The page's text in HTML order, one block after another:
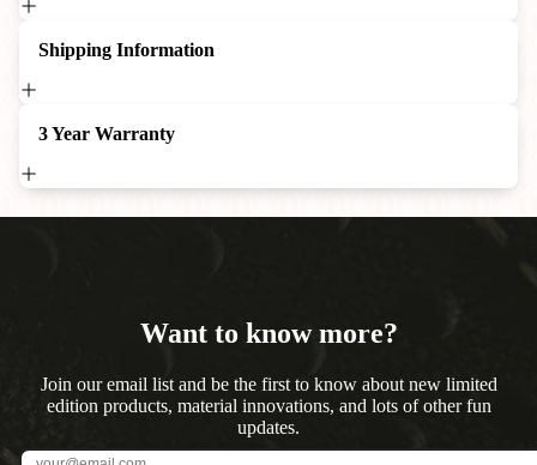
Shipping Information
3 Year Warranty
Want to know more?
Join our email list and be the first to know about new limited
edition products, material innovations, and lots of other fun
updates.